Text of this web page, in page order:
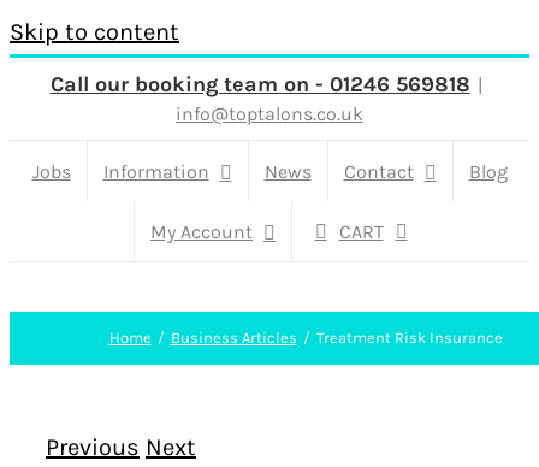
Skip to content
Call our booking team on - 01246 569818 |
info@toptalons.co.uk
Jobs Information News Contact Blog
My Account CART
Home Business Articles Treatment Risk Insurance
Previous Next